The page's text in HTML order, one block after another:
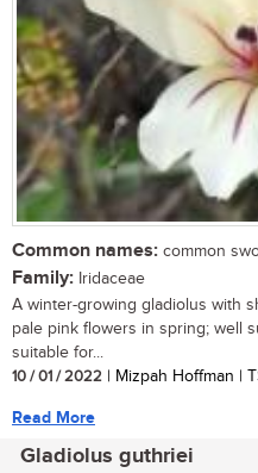
Common names: common
Family: Iridaceae
A winter-growing gladiolus with
pale pink flowers in spring; well
suitable for...
10 / 01 / 2022 | Mizpah Hoffman |
Read More
Gladiolus guthriei